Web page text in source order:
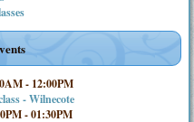
- 12:00PM
- Wilnecote
-01:30PM